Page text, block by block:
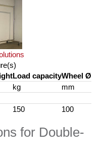
Load capacityWheel Ø
kg
mm
150 100
for Double-